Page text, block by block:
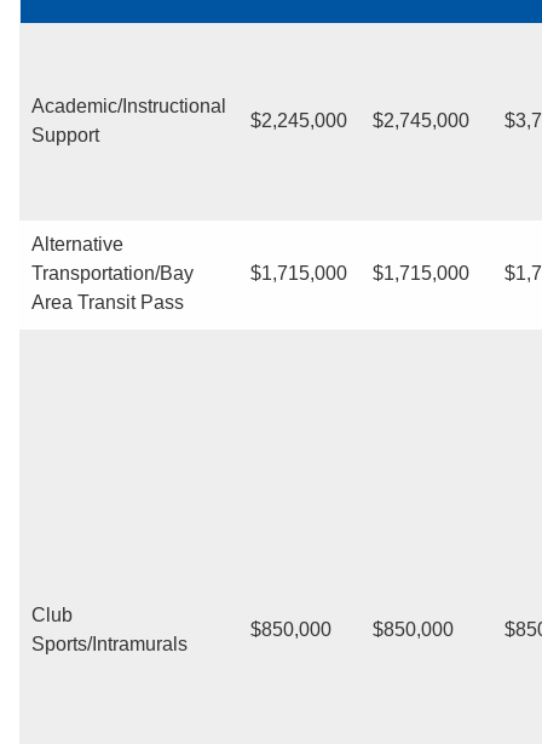
Academic/Instructional
Support
$2,245,000 $2,745,000
Alternative
Transportation/Bay
Area Transit Pass
$1,715,000 $1,715,000
Club
Sports/Intramurals
$850,000 $850,000